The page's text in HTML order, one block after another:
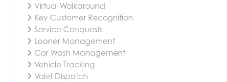
Virtual Walkaround
Key Customer Recognition
Service Conquests
Loaner Management
Car Wash Management
Vehicle Tracking
Valet Dispatch